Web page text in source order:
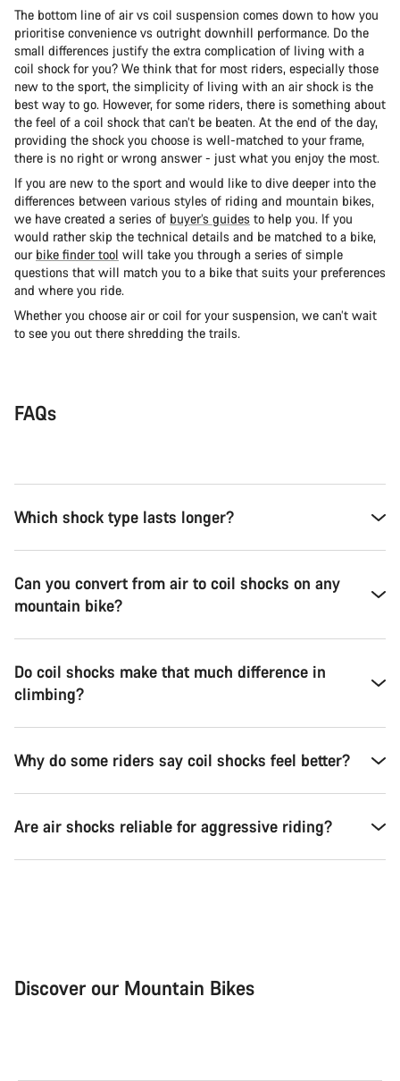
The bottom line of air vs coil suspension comes down to how you
prioritise convenience vs outright downhill performance. Do the
small differences justify the extra complication of living with a
coil shock for you? We think that for most riders, especially those
new to the sport, the simplicity of living with an air shock is the
best way to go. However, for some riders, there is something about
the feel of a coil shock that can’t be beaten. At the end of the day,
providing the shock you choose is well-matched to your frame,
there is no right or wrong answer - just what you enjoy the most.
If you are new to the sport and would like to dive deeper into the
differences between various styles of riding and mountain bikes,
we have created a series of buyer’s guides to help you. If you
would rather skip the technical details and be matched to a bike,
our bike finder tool will take you through a series of simple
questions that will match you to a bike that suits your preferences
and where you ride.
Whether you choose air or coil for your suspension, we can’t wait
to see you out there shredding the trails.
FAQs
Which shock type lasts longer?
Can you convert from air to coil shocks on any
mountain bike?
Do coil shocks make that much difference in
climbing?
Why do some riders say coil shocks feel better?
Are air shocks reliable for aggressive riding?
Discover our Mountain Bikes